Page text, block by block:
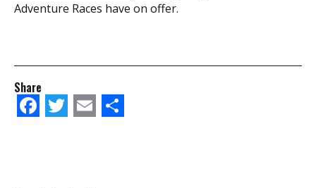
Adventure Races have on offer.
Share
Facebook
Twitter
Email